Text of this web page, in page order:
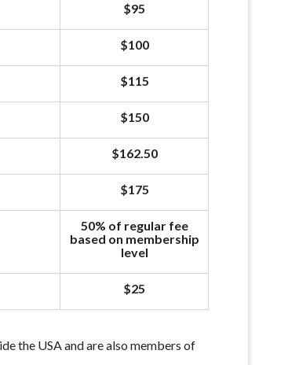
$95
$100
$115
$150
$162.50
$175
50% of regular fee
based on membership
level
$25
the USA and are also members of